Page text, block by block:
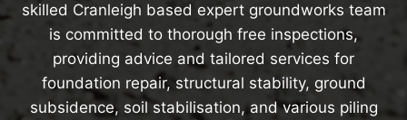
skilled Cranleigh based expert groundworks team
is committed to thorough free inspections,
providing advice and tailored services for
foundation repair, structural stability, ground
subsidence, soil stabilisation, and various piling